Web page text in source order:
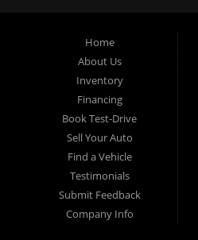
Home
About Us
Inventory
Financing
Book Test-Drive
Sell Your Auto
Find a Vehicle
Testimonials
Submit Feedback
Company Info